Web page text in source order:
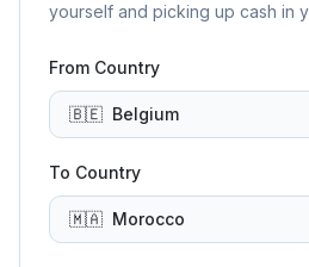
yourself and picking up cash in
From Country
🇧🇪 Belgium
To Country
🇲🇦 Morocco